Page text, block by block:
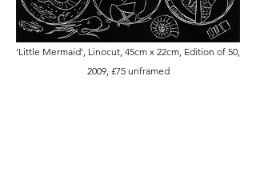
'Little Mermaid', Linocut, 45cm x 22cm, Edition of 50,
2009, £75 unframed